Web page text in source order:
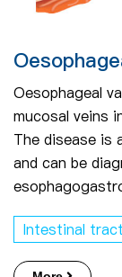
Oesophageal
mucosal veins
The disease is
and can be
Intestinal